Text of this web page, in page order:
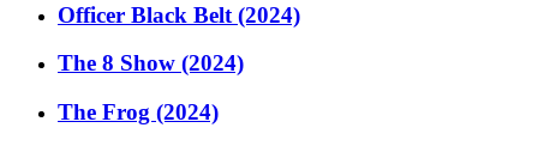
Officer Black Belt (2024)
The 8 Show (2024)
The Frog (2024)